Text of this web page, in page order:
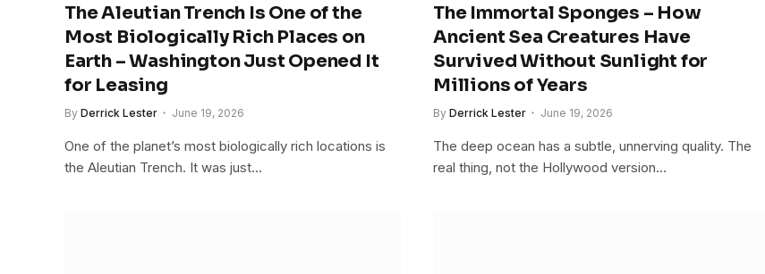
The Aleutian Trench Is One of the
Most Biologically Rich Places on
Earth – Washington Just Opened It
for Leasing
By Derrick Lester June 19, 2026
One of the planet’s most biologically rich locations is
the Aleutian Trench. It was just…
The Immortal Sponges – How
Ancient Sea Creatures Have
Survived Without Sunlight for
Millions of Years
By Derrick Lester June 19, 2026
The deep ocean has a subtle, unnerving quality. The
real thing, not the Hollywood version…